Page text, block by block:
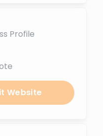
Profile
Website